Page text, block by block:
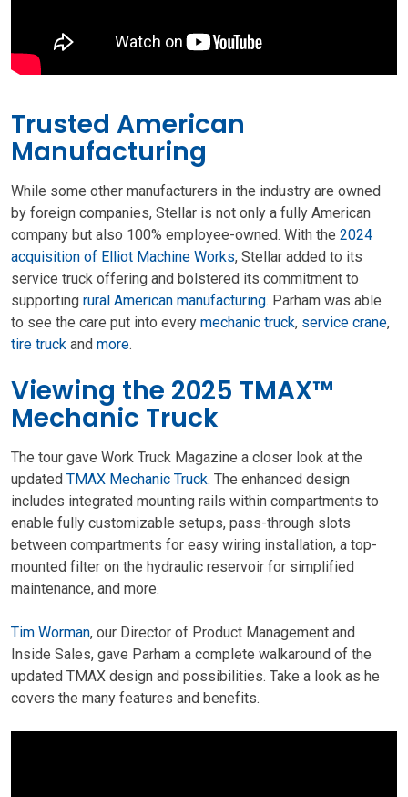
Trusted American
Manufacturing
While some other manufacturers in the industry are owned
by foreign companies, Stellar is not only a fully American
company but also 100% employee-owned. With the 2024
acquisition of Elliot Machine Works, Stellar added to its
service truck offering and bolstered its commitment to
supporting rural American manufacturing. Parham was able
to see the care put into every mechanic truck, service crane,
tire truck and more.
Viewing the 2025 TMAX™
Mechanic Truck
The tour gave Work Truck Magazine a closer look at the
updated TMAX Mechanic Truck. The enhanced design
includes integrated mounting rails within compartments to
enable fully customizable setups, pass-through slots
between compartments for easy wiring installation, a top-
mounted filter on the hydraulic reservoir for simplified
maintenance, and more.
Tim Worman, our Director of Product Management and
Inside Sales, gave Parham a complete walkaround of the
updated TMAX design and possibilities. Take a look as he
covers the many features and benefits.